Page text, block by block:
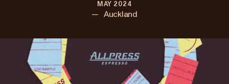
MAY 2024
—Auckland